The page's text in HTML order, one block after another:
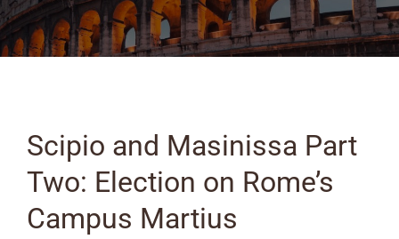
Scipio and Masinissa Part
Two: Election on Rome’s
Campus Martius